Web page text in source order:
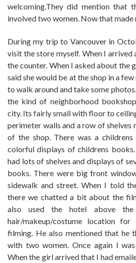
welcoming.They did mention that
involved two women. Now that made
During my trip to Vancouver in
visit the store myself. When I arrived
the counter. When I asked about the
said she would be at the shop in a
to walk around and take some
the kind of neighborhood
city. Its fairly small with floor to
perimeter walls and a row of shelves
of the shop. There was a
colorful displays of childrens
had lots of shelves and displays of
books. There were big front
sidewalk and street. When I told
there we chatted a bit about the
also used the hotel above
hair/makeup/costume location
filming. He also mentioned that he
with two women. Once again I
When the girl arrived that I had